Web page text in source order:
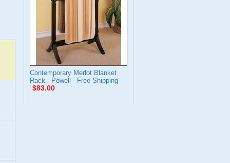
Contemporary Merlot Blanket
Rack - Powell - Free Shipping
$83.00